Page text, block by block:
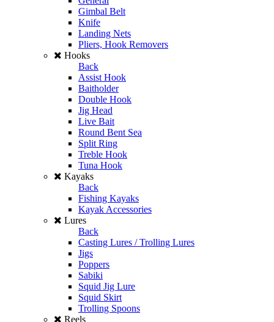
Gimbal Belt
Knife
Landing Nets
Pliers, Hook Removers
Hooks
Back
Assist Hook
Baitholder
Double Hook
Jig Head
Live Bait
Round Bent Sea
Split Ring
Treble Hook
Tuna Hook
Kayaks
Back
Fishing Kayaks
Kayak Accessories
Lures
Back
Casting Lures / Trolling Lures
Jigs
Poppers
Sabiki
Squid Jig Lure
Squid Skirt
Trolling Spoons
Reels